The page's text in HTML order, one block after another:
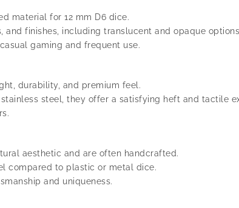
material for 12 mm D6 dice.
and finishes, including translucent and opaque
gaming and frequent use.
durability, and premium feel.
steel, they offer a satisfying heft and tactile
aesthetic and are often handcrafted.
compared to plastic or metal dice.
and uniqueness.